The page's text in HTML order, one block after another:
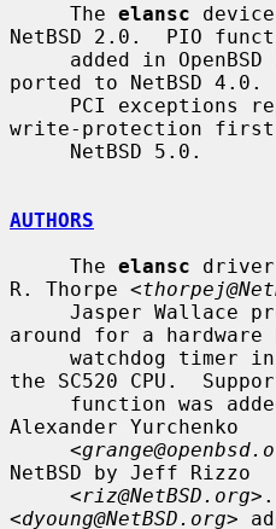
     The
elansc
NetBSD 2.0.  PIO
ported to NetBSD
write-protection first
AUTHORS
     The
elansc driver
R. Thorpe <
around for a
the SC520 CPU.
Alexander Yurchenko
     <
NetBSD by Jeff Rizzo
     <
riz@NetBSD.org
<dyoung@NetBSD.org>